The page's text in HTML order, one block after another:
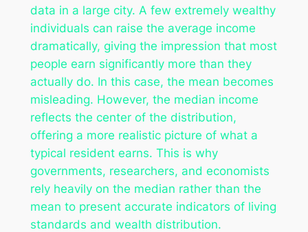
data in a large city. A few extremely wealthy
individuals can raise the average income
dramatically, giving the impression that most
people earn significantly more than they
actually do. In this case, the mean becomes
misleading. However, the median income
reflects the center of the distribution,
offering a more realistic picture of what a
typical resident earns. This is why
governments, researchers, and economists
rely heavily on the median rather than the
mean to present accurate indicators of living
standards and wealth distribution.